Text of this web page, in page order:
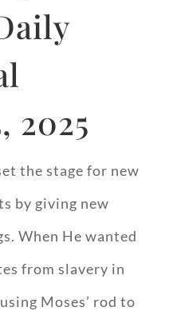
2025
the stage for new
by giving new
When He wanted
from slavery in
Moses’ rod to